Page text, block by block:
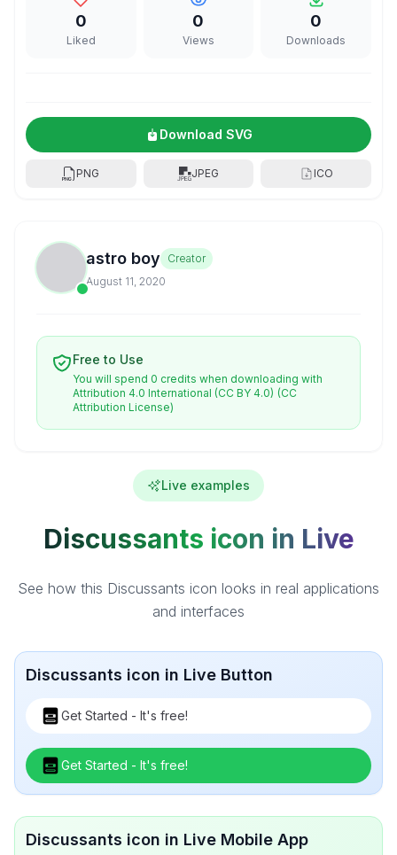
0
Liked
0
Views
0
Downloads
Download SVG
PNG JPEG ICO
astro boy
Creator
August 11, 2020
Free to Use
You will spend 0 credits when downloading with
Attribution 4.0 International (CC BY 4.0) (CC
Attribution License)
Live examples
Discussants icon in Live
See how this Discussants icon looks in real applications
and interfaces
Discussants icon in Live Button
Get Started - It's free!
Get Started - It's free!
Discussants icon in Live Mobile App